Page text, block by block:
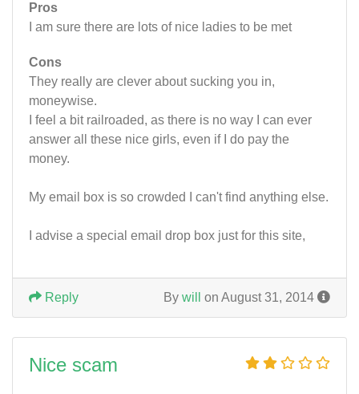
Pros
I am sure there are lots of nice ladies to be met
Cons
They really are clever about sucking you in,
moneywise.
I feel a bit railroaded, as there is no way I can ever
answer all these nice girls, even if I do pay the
money.
My email box is so crowded I can't find anything else.
I advise a special email drop box just for this site,
By will on August 31, 2014
Reply
Nice scam